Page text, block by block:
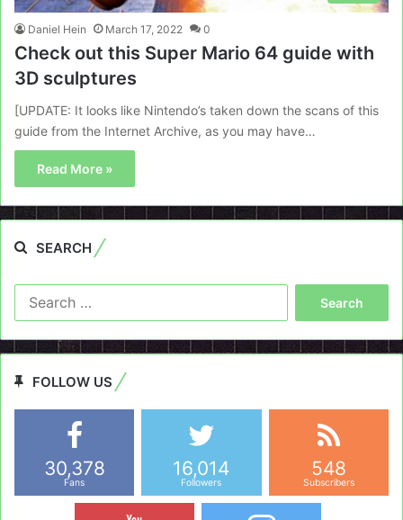
Daniel Hein March 17, 2022 0
Check out this Super Mario 64 guide with
3D sculptures
[UPDATE: It looks like Nintendo’s taken down the scans of this
guide from the Internet Archive, as you may have…
Read More »
SEARCH
FOLLOW US
30,378
Fans
16,014
Followers
548
Subscribers